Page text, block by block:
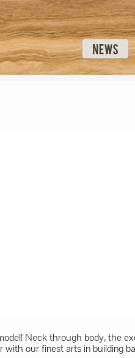
Neck through body, the
our finest arts in building